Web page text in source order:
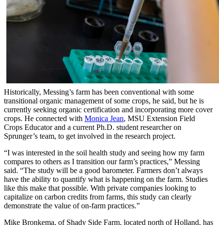
Historically, Messing’s farm has been conventional with some
transitional organic management of some crops, he said, but he is
currently seeking organic certification and incorporating more cover
crops. He connected with Monica Jean, MSU Extension Field
Crops Educator and a current Ph.D. student researcher on
Sprunger’s team, to get involved in the research project.
“I was interested in the soil health study and seeing how my farm
compares to others as I transition our farm’s practices,” Messing
said. “The study will be a good barometer. Farmers don’t always
have the ability to quantify what is happening on the farm. Studies
like this make that possible. With private companies looking to
capitalize on carbon credits from farms, this study can clearly
demonstrate the value of on-farm practices.”
Mike Bronkema, of Shady Side Farm, located north of Holland, has